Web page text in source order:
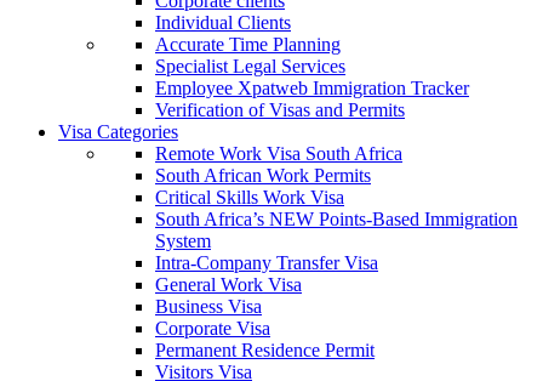
Individual Clients
Accurate Time Planning
Specialist Legal Services
Employee Xpatweb Immigration Tracker
Verification of Visas and Permits
Visa Categories
Remote Work Visa South Africa
South African Work Permits
Critical Skills Work Visa
South Africa’s NEW Points-Based Immigration
System
Intra-Company Transfer Visa
General Work Visa
Business Visa
Corporate Visa
Permanent Residence Permit
Visitors Visa